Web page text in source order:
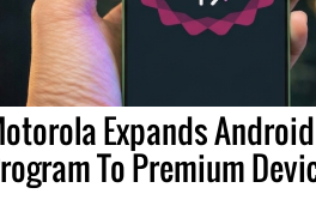
Expands
To Premium